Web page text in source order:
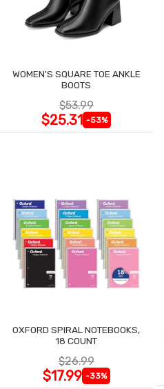
WOMEN'S SQUARE TOE ANKLE
BOOTS
$53.99
$25.31 -53%
OXFORD SPIRAL NOTEBOOKS,
18 COUNT
$26.99
$17.99 -33%